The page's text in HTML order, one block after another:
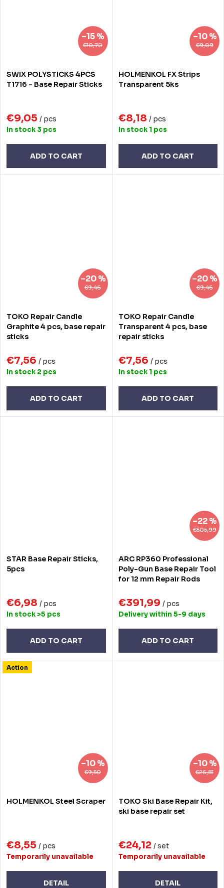
€10,70
–15 %
SWIX POLYSTICKS 4PCS
T1716 - Base Repair Sticks
€9,05 / pcs
In stock 3 pcs
ADD TO CART
€9,09
–10 %
HOLMENKOL FX Strips
Transparent 5ks
€8,18 / pcs
In stock 1 pcs
ADD TO CART
€9,46
–20 %
TOKO Repair Candle
Graphite 4 pcs, base repair
sticks
€7,56 / pcs
In stock 2 pcs
ADD TO CART
€9,46
–20 %
TOKO Repair Candle
Transparent 4 pcs, base
repair sticks
€7,56 / pcs
In stock 1 pcs
ADD TO CART
STAR Base Repair Sticks,
5pcs
€6,98 / pcs
In stock>5 pcs
ADD TO CART
€505,99
–22 %
ARC RP360 Professional
Poly-Gun Base Repair Tool
for 12 mm Repair Rods
€391,99 / pcs
Delivery within 5-9 days
ADD TO CART
Action
€9,50
–10 %
HOLMENKOL Steel Scraper
€8,55 / pcs
Temporarily unavailable
DETAIL
€26,81
–10 %
TOKO Ski Base Repair Kit,
ski base repair set
€24,12 / set
Temporarily unavailable
DETAIL